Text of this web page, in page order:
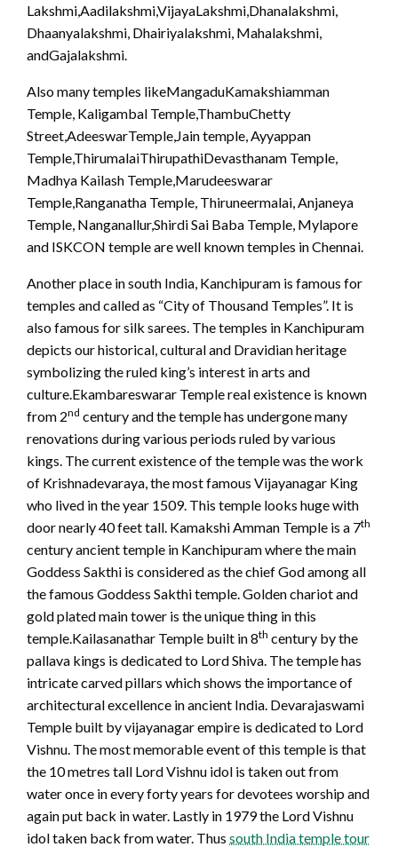
Lakshmi,Aadilakshmi,VijayaLakshmi,Dhanalakshmi,
Dhaanyalakshmi, Dhairiyalakshmi, Mahalakshmi,
andGajalakshmi.
Also many temples likeMangaduKamakshiamman
Temple, Kaligambal Temple,ThambuChetty
Street,AdeeswarTemple,Jain temple, Ayyappan
Temple,ThirumalaiThirupathiDevasthanam Temple,
Madhya Kailash Temple,Marudeeswarar
Temple,Ranganatha Temple, Thiruneermalai, Anjaneya
Temple, Nanganallur,Shirdi Sai Baba Temple, Mylapore
and ISKCON temple are well known temples in Chennai.
Another place in south India, Kanchipuram is famous for
temples and called as “City of Thousand Temples”. It is
also famous for silk sarees. The temples in Kanchipuram
depicts our historical, cultural and Dravidian heritage
symbolizing the ruled king’s interest in arts and
culture.Ekambareswarar Temple real existence is known
from 2nd century and the temple has undergone many
renovations during various periods ruled by various
kings. The current existence of the temple was the work
of Krishnadevaraya, the most famous Vijayanagar King
who lived in the year 1509. This temple looks huge with
door nearly 40 feet tall. Kamakshi Amman Temple is a 7th
century ancient temple in Kanchipuram where the main
Goddess Sakthi is considered as the chief God among all
the famous Goddess Sakthi temple. Golden chariot and
gold plated main tower is the unique thing in this
temple.Kailasanathar Temple built in 8th century by the
pallava kings is dedicated to Lord Shiva. The temple has
intricate carved pillars which shows the importance of
architectural excellence in ancient India. Devarajaswami
Temple built by vijayanagar empire is dedicated to Lord
Vishnu. The most memorable event of this temple is that
the 10 metres tall Lord Vishnu idol is taken out from
water once in every forty years for devotees worship and
again put back in water. Lastly in 1979 the Lord Vishnu
idol taken back from water. Thus south India temple tour